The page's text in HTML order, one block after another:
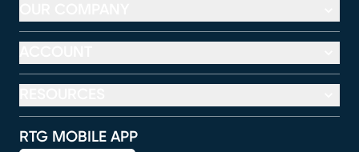
RTG MOBILE APP